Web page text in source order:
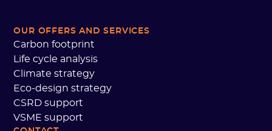
OUR OFFERS AND SERVICES
Carbon footprint
Life cycle analysis
Climate strategy
Eco-design strategy
CSRD support
VSME support